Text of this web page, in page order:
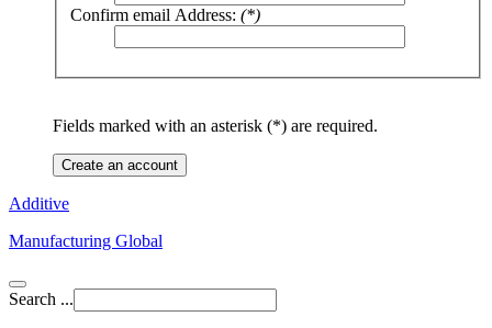
Confirm email Address: (*)
Fields marked with an asterisk (*) are required.
Create an account
Additive
Manufacturing Global
Search ...